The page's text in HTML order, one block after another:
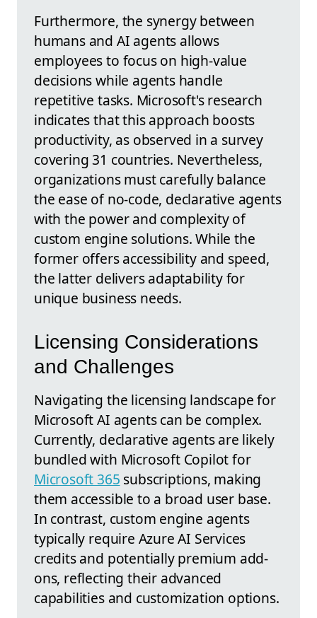
Furthermore, the synergy between
humans and AI agents allows
employees to focus on high-value
decisions while agents handle
repetitive tasks. Microsoft's research
indicates that this approach boosts
productivity, as observed in a survey
covering 31 countries. Nevertheless,
organizations must carefully balance
the ease of no-code, declarative agents
with the power and complexity of
custom engine solutions. While the
former offers accessibility and speed,
the latter delivers adaptability for
unique business needs.
Licensing Considerations
and Challenges
Navigating the licensing landscape for
Microsoft AI agents can be complex.
Currently, declarative agents are likely
bundled with Microsoft Copilot for
Microsoft 365 subscriptions, making
them accessible to a broad user base.
In contrast, custom engine agents
typically require Azure AI Services
credits and potentially premium add-
ons, reflecting their advanced
capabilities and customization options.